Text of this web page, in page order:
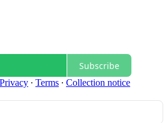
Subscribe
Privacy ∙ Terms ∙ Collection notice